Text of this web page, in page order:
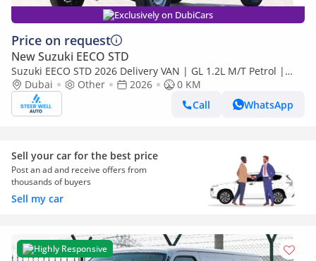
Exclusively on DubiCars
Price on request
New Suzuki EECO STD
Suzuki EECO STD 2026 Delivery VAN | GL 1.2L M/T Petrol |
Book Now | Export Only
Dubai Other 2026
0 KM
Call
WhatsApp
Sell your car for the best price
Post an ad and receive offers from
thousands of buyers
Sell my car
Highly Responsive